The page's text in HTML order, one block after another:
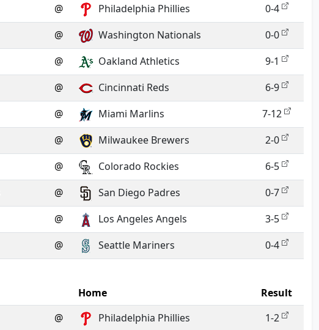
@ Philadelphia Phillies
0-4
@ Washington Nationals
0-0
@ Oakland Athletics
9-1
@ Cincinnati Reds
6-9
@ Miami Marlins
7-12
@ Milwaukee Brewers
2-0
@ Colorado Rockies
6-5
@ San Diego Padres
0-7
@ Los Angeles Angels
3-5
@ Seattle Mariners 0-4
Home
Result
@ Philadelphia Phillies
1-2